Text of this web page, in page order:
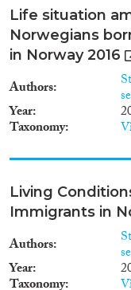
Life situation
Norwegians
in Norway 2016
Authors
Year
Taxonomy
Living
Immigrants in
Authors
Year
Taxonomy
Year
2025(1)
2024
2022(24)
2020(34)
2019(58)
2018(41)
2016
Languages